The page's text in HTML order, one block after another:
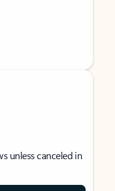
unless canceled in